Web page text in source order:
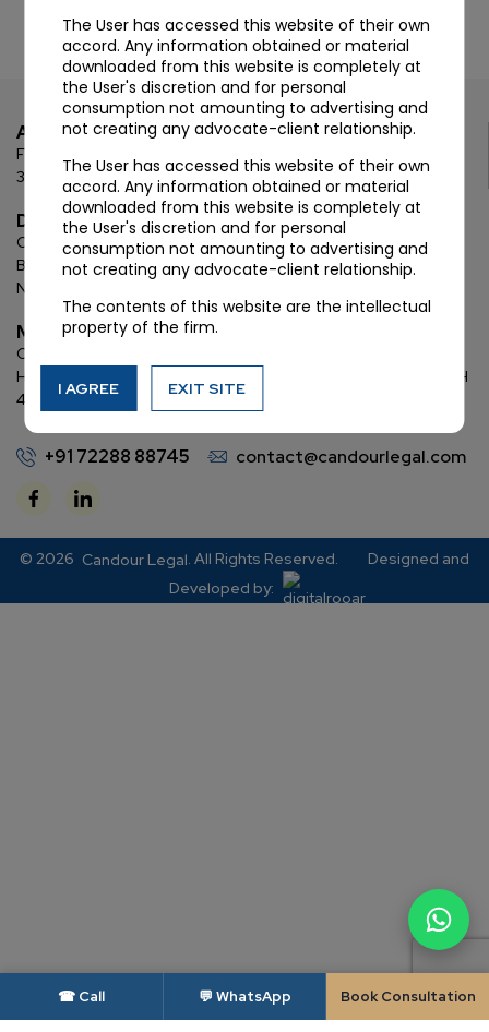
+91 72288 88745 contact@candourlegal.com
Ahmedabad
First Floor, C Wing, Elanza Crest
380054
Delhi
Chamber: 732, 7th Floor, Block ‘D’,(Lawyer’s Chamber
Block),Additional Building Complex,Supreme Court of India,
New Delhi, 110001
Mumbai
Oberoi Commerz II, 1st floor,
Highway,
Oberoi Garden City, Goregaon East (D2), Mumbai, MH
400063
© 2026 Candour Legal. All Rights Reserved.
Designed and
Developed by:
The User has accessed this website of their own
accord. Any information obtained or material
downloaded from this website is completely at
the User's discretion and for personal
consumption not amounting to advertising and
not creating any advocate-client relationship.
The User has accessed this website of their own
accord. Any information obtained or material
downloaded from this website is completely at
the User's discretion and for personal
consumption not amounting to advertising and
not creating any advocate-client relationship.
The contents of this website are the intellectual
property of the firm.
I AGREE EXIT SITE
☎ Call 💬 WhatsApp Book Consultation